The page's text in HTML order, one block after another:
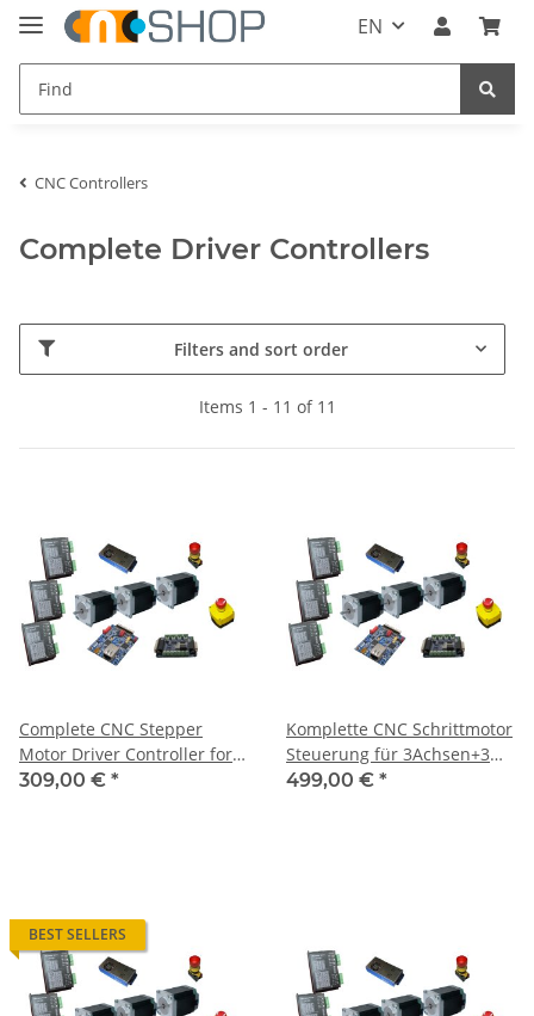
EN
CNC Controllers
Complete Driver Controllers
Filters and sort order
Items 1 - 11 of 11
Complete CNC Stepper
Motor Driver Controller for 3
Axis + 3 Motors 1,8 Nm
309,00 € *
Komplette CNC Schrittmotor
Steuerung für 3Achsen+3
Motoren 1,85 Nm / CNC 310
499,00 € *
BEST SELLERS